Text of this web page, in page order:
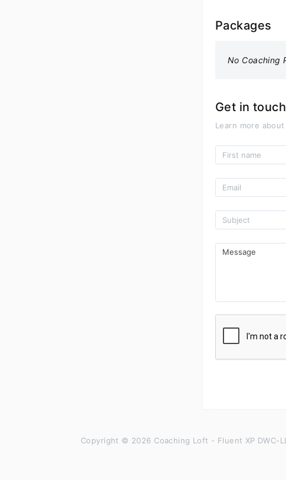
Packages
No Coaching
Get in touch
Learn more
Copyright © 2026 Coaching Loft - Fluent XP DWC-